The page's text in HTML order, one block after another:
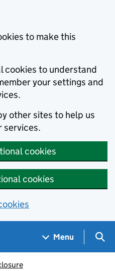
to make this
cookies to understand
your settings and
other sites to help us
services.
cookies
cookies
Menu